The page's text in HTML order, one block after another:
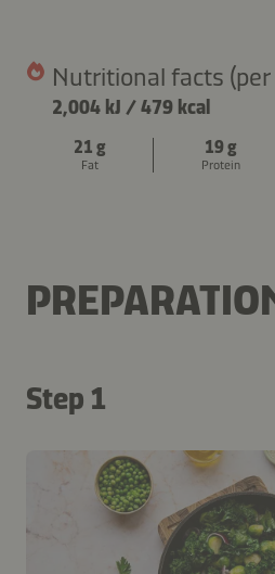
Nutritional facts
2,004 kJ /479 kcal
21 g
Fat
19 g
Protein
Step 1